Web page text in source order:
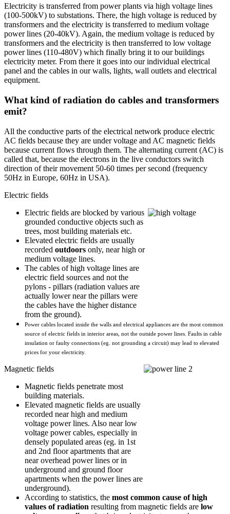
Electricity is transferred from power plants via high voltage lines
(100-500kV) to substations. There, the high voltage is reduced by
transformers and the electricity is transferred to medium voltage
power lines (20-40kV). Again, the medium voltage is reduced by
transformers and the electricity is then transferred to low voltage
power lines (110-480V) which finally bring it to our buildings
electricity meter. From there it goes into our individual electrical
panel and the cables in our walls, lights, wall outlets and electrical
equipment.
What kind of radiation do cables and transformers
emit?
All the conductive parts of the electrical network produce electric
AC fields because they are under voltage and AC magnetic fields
because current flows through them. The alternating current (AC) is
called that, because the electrons in the live conductors switch
direction of their movement 50-60 times per second (frequency
50Hz in Europe, 60Hz in USA).
Electric fields
Electric fields are blocked by various
grounded conductive objects such as
trees, most building materials etc.
Elevated electric fields are usually
recorded outdoors only, near high or
medium voltage lines.
The cables of high voltage lines are
electric field sources and not the
pylons - pillars (radiation values are
actually lower near the pillars were
the cables have the higher distance
from the ground).
Power cables located inside the walls and electrical appliances are the most common
source of electric fields in interior areas, not the outside power lines. Faults in cable
insulation or faulty connections (eg. not grounding a circuit) may lead to elevated
prices for your electricity.
Magnetic fields
Magnetic fields penetrate most
building materials.
Elevated magnetic fields are usually
recorded near high and medium
voltage power lines. Also near low
voltage power cables, especially in
densely populated areas (eg. in 1st
and 2nd floor apartments that are
near overhead power lines or in
underground and ground floor
apartments when the power lines are
underground).
According to statistics, the most common cause of high
values of radiation resulting from magnetic fields are low